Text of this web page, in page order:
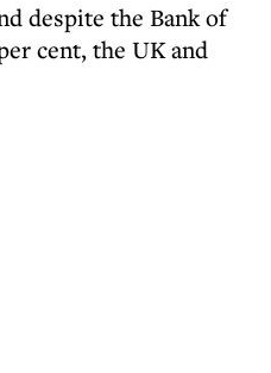
despite the Bank of
cent, the UK and